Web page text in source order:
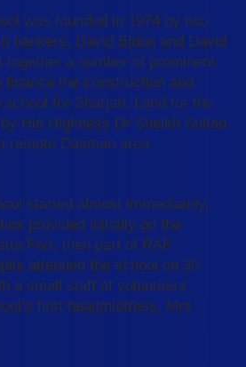
was founded in 1974 by two
bankers, David Eldon and David
together a number of prominent
finance the construction and
for Sharjah. Land for the
His Highness Dr Sheikh Sultan
remote Dasman area.
started almost immediately,
provided initially on the
Fort, then part of RAF
attended the school on 30
a small staff of volunteers
first headmistress, Mrs